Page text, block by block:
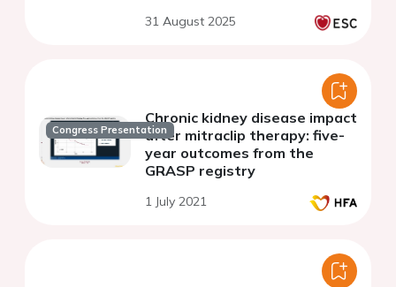
registry study
31 August 2025
Congress Presentation
Chronic kidney disease impact
after mitraclip therapy: five-
year outcomes from the
GRASP registry
1 July 2021